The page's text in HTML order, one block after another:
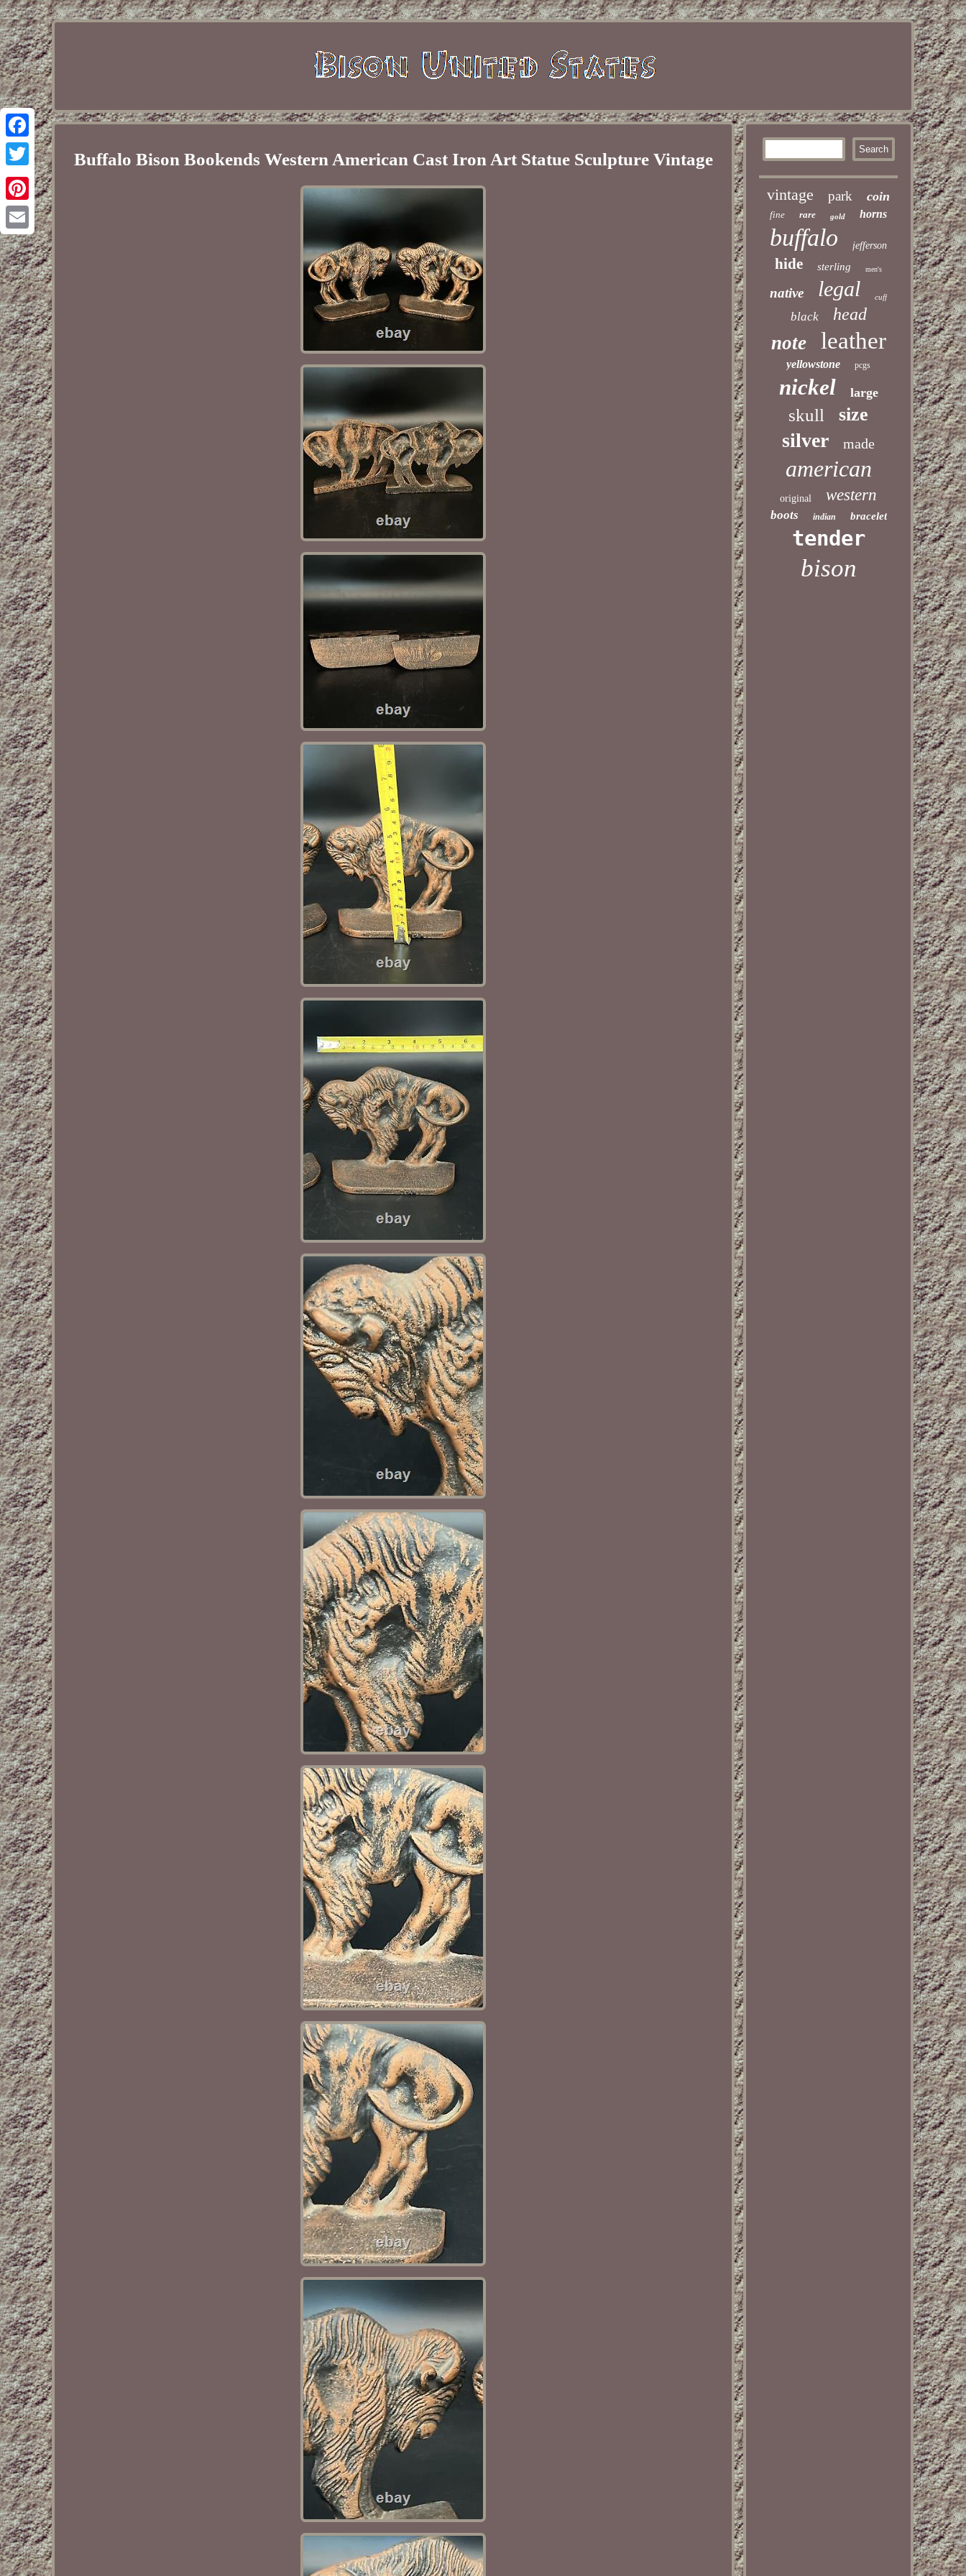
Facebook
Twitter
Pinterest
Email
Buffalo Bison Bookends Western American Cast Iron Art Statue Sculpture Vintage
vintage park coin
fine rare gold horns
buffalo jefferson
hide sterling men's
native legal cuff
black head
note leather
yellowstone pcgs
nickel large
skull size
silver made
american
original western
boots indian bracelet
tender
bison